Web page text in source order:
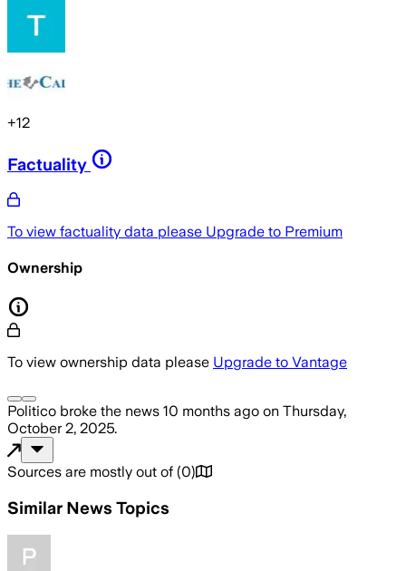
+12
Factuality
To view factuality data please Upgrade to Premium
Ownership
To view ownership data please Upgrade to Vantage
Politico broke the news 10 months ago on Thursday,
October 2, 2025.
Sources are mostly out of (0)
Similar News Topics